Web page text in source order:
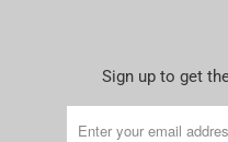
Sign up to get